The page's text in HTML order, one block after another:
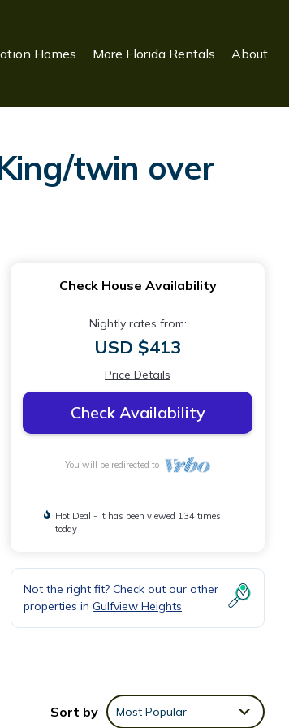
Homes More Florida Rentals About
twin over
Check House Availability
Nightly rates from:
USD $413
Price Details
Check Availability
You will be redirected to
Hot Deal - It has been viewed 134 times
today
Not the right fit? Check out our other
properties in Gulfview Heights
Sort by Most Popular